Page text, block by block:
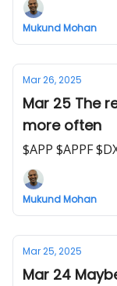
Mukund Mohan
Mar 26, 2025
Mar 25 The
more often
$APP $APPF
Mukund Mohan
Mar 25, 2025
Mar 24